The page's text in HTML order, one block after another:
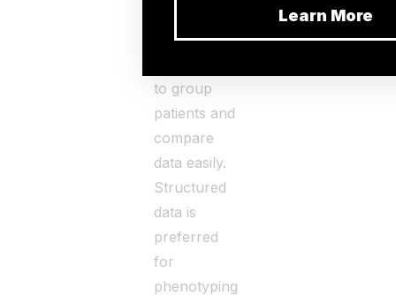
Doctors use
to group
patients and
compare
data easily.
Structured
data is
preferred
for
phenotyping